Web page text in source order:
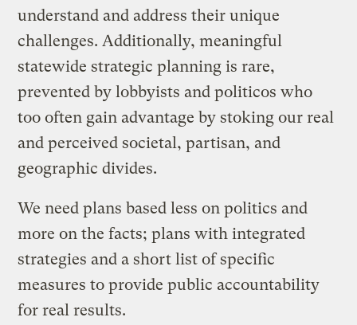
understand and address their unique
challenges. Additionally, meaningful
statewide strategic planning is rare,
prevented by lobbyists and politicos who
too often gain advantage by stoking our real
and perceived societal, partisan, and
geographic divides.
We need plans based less on politics and
more on the facts; plans with integrated
strategies and a short list of specific
measures to provide public accountability
for real results.